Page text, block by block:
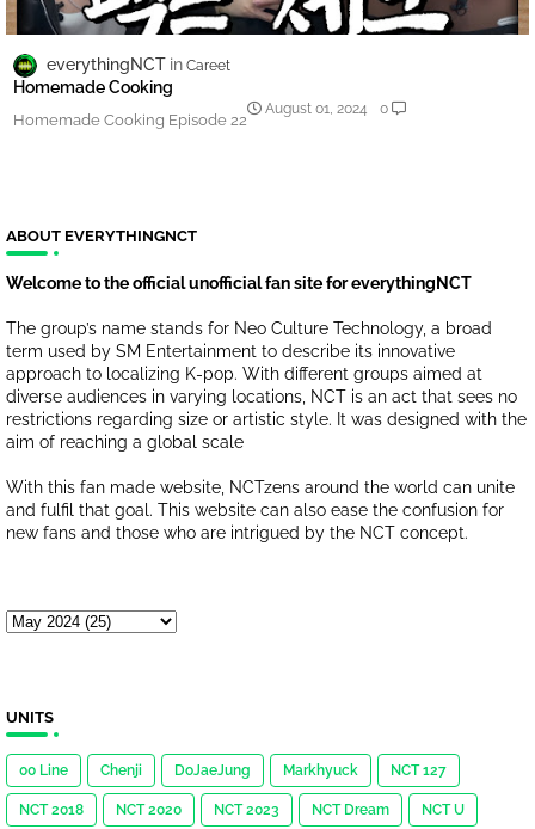
everythingNCT Careet
Homemade Cooking
Homemade Cooking Episode 22
August 01, 2024 0
ABOUT EVERYTHINGNCT
Welcome to the official unofficial fan site for everythingNCT
The group’s name stands for Neo Culture Technology, a broad
term used by SM Entertainment to describe its innovative
approach to localizing K-pop. With different groups aimed at
diverse audiences in varying locations, NCT is an act that sees no
restrictions regarding size or artistic style. It was designed with the
aim of reaching a global scale
With this fan made website, NCTzens around the world can unite
and fulfil that goal. This website can also ease the confusion for
new fans and those who are intrigued by the NCT concept.
UNITS
00 Line Chenji DoJaeJung Markhyuck NCT 127
NCT 2018 NCT 2020 NCT 2023 NCT Dream NCT U